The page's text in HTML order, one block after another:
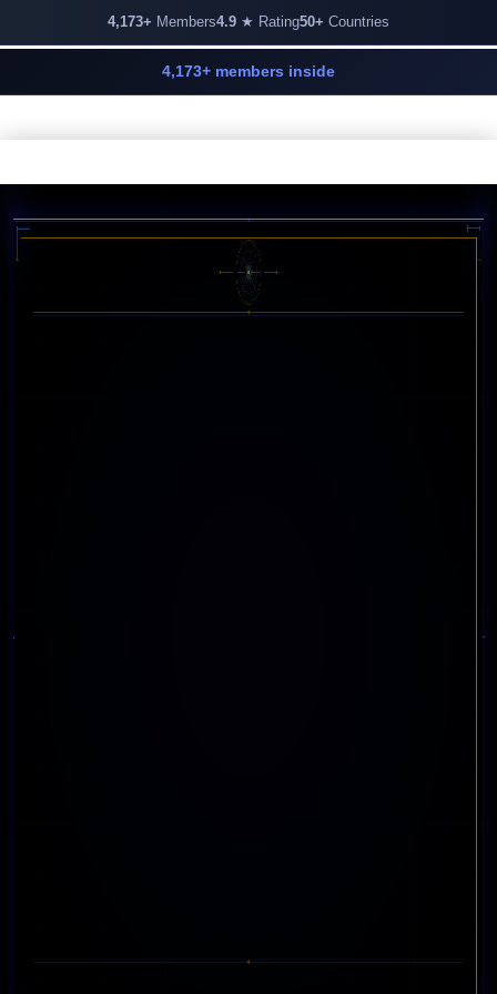
4,173+ members inside
4,173+ Members4.9 ★ Rating50+ Countries